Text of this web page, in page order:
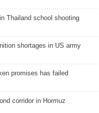
Thailand school shooting
shortages in US army
promises has failed
corridor in Hormuz